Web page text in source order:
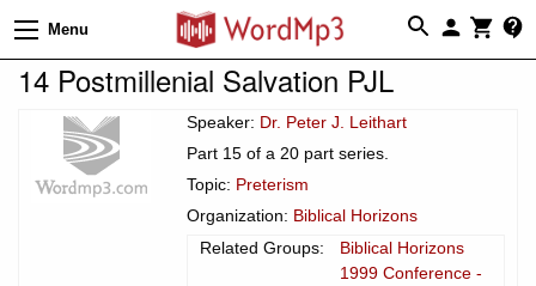
Menu
14 Postmillenial Salvation PJL
Speaker: Dr. Peter J. Leithart
Part 15 of a 20 part series.
Topic: Preterism
Organization: Biblical Horizons
Related Groups:
Biblical Horizons
1999 Conference -